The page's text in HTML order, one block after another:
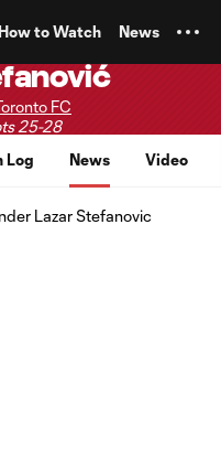
How to Watch News
FC
25-28
Log News Video